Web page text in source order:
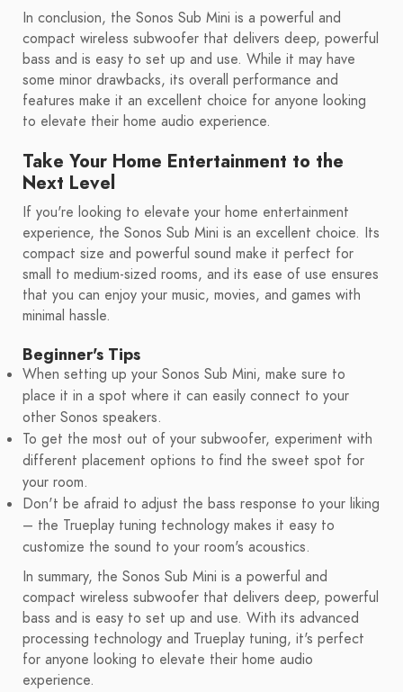
In conclusion, the Sonos Sub Mini is a powerful and
compact wireless subwoofer that delivers deep, powerful
bass and is easy to set up and use. While it may have
some minor drawbacks, its overall performance and
features make it an excellent choice for anyone looking
to elevate their home audio experience.
Take Your Home Entertainment to the
Next Level
If you're looking to elevate your home entertainment
experience, the Sonos Sub Mini is an excellent choice. Its
compact size and powerful sound make it perfect for
small to medium-sized rooms, and its ease of use ensures
that you can enjoy your music, movies, and games with
minimal hassle.
Beginner's Tips
When setting up your Sonos Sub Mini, make sure to
place it in a spot where it can easily connect to your
other Sonos speakers.
To get the most out of your subwoofer, experiment with
different placement options to find the sweet spot for
your room.
Don't be afraid to adjust the bass response to your liking
– the Trueplay tuning technology makes it easy to
customize the sound to your room's acoustics.
In summary, the Sonos Sub Mini is a powerful and
compact wireless subwoofer that delivers deep, powerful
bass and is easy to set up and use. With its advanced
processing technology and Trueplay tuning, it's perfect
for anyone looking to elevate their home audio
experience.